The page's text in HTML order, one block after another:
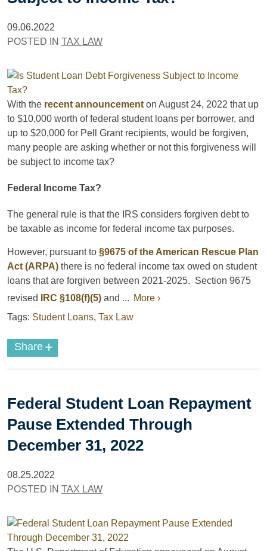
09.06.2022
POSTED IN TAX LAW
With the recent announcement on August 24, 2022 that up
to $10,000 worth of federal student loans per borrower, and
up to $20,000 for Pell Grant recipients, would be forgiven,
many people are asking whether or not this forgiveness will
be subject to income tax?
Federal Income Tax?
The general rule is that the IRS considers forgiven debt to
be taxable as income for federal income tax purposes.
However, pursuant to §9675 of the American Rescue Plan
Act (ARPA) there is no federal income tax owed on student
loans that are forgiven between 2021-2025. Section 9675
revised
IRC §108(f)(5) and ... More ›
Tags: Student Loans, Tax Law
Share +
Federal Student Loan Repayment
Pause Extended Through
December 31, 2022
08.25.2022
POSTED IN TAX LAW